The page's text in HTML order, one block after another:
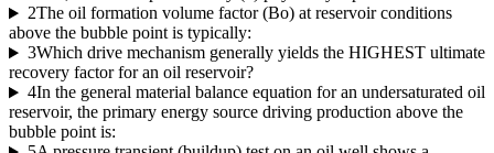
2The oil formation volume factor (Bo) at reservoir conditions
above the bubble point is typically:
3Which drive mechanism generally yields the HIGHEST ultimate
recovery factor for an oil reservoir?
4In the general material balance equation for an undersaturated oil
reservoir, the primary energy source driving production above the
bubble point is: